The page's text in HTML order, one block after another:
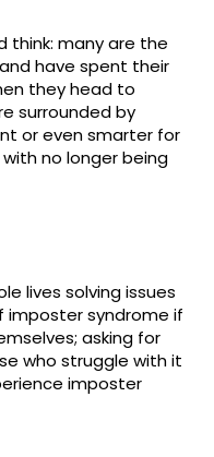
think: many are the
have spent their
they head to
surrounded by
or even smarter for
no longer being
lives solving issues
imposter syndrome if
asking for
who struggle with it
imposter